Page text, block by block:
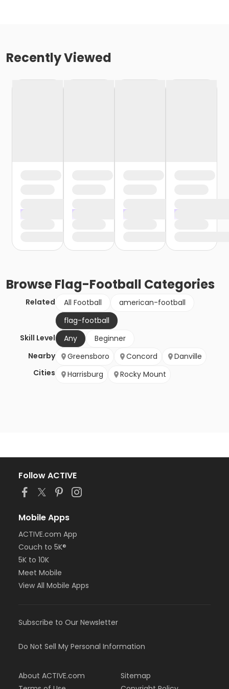
Recently Viewed
BrowseFlag-Football Categories
Related All Football
american-football
flag-football
Skill Level
Any
Beginner
Nearby
Cities
Greensboro Concord
Danville
Harrisburg
Rocky Mount
Follow ACTIVE
Mobile Apps
ACTIVE.com App
Couch to 5K®
5K to 10K
Meet Mobile
View All Mobile Apps
Subscribe to Our Newsletter
Do Not Sell My Personal Information
About ACTIVE.com
Sitemap